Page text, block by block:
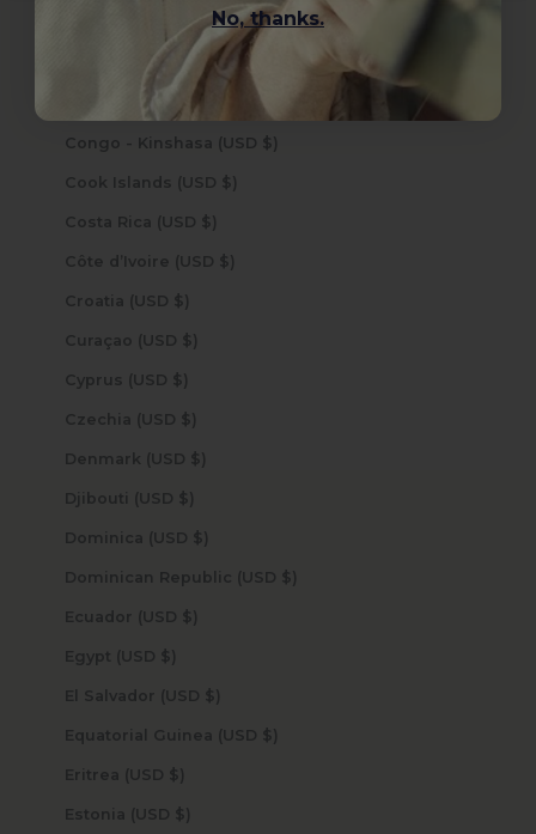
Colombia (USD $)
Comoros (USD $)
Congo - Kinshasa (USD $)
Cook Islands (USD $)
Costa Rica (USD $)
Côte d’Ivoire (USD $)
Croatia (USD $)
Curaçao (USD $)
Cyprus (USD $)
Czechia (USD $)
Denmark (USD $)
Djibouti (USD $)
Dominica (USD $)
Dominican Republic (USD $)
Ecuador (USD $)
Egypt (USD $)
El Salvador (USD $)
Equatorial Guinea (USD $)
Eritrea (USD $)
Estonia (USD $)
No, thanks.